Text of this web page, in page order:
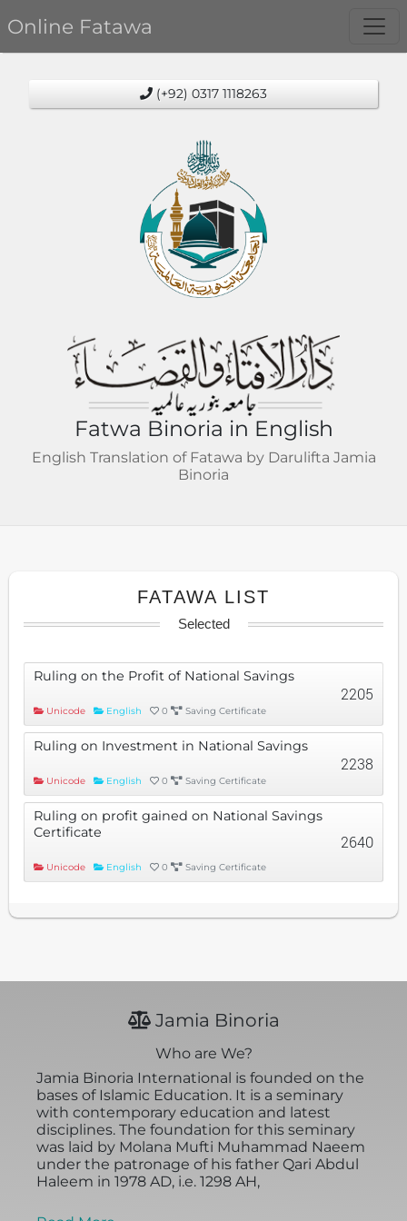
Online Fatawa
(+92) 0317 1118263
Fatwa Binoria in English
English Translation of Fatawa by Darulifta Jamia
Binoria
FATAWA LIST
Selected
Ruling on the Profit of National Savings
Unicode English 0 Saving Certificate
2205
Ruling on Investment in National Savings
Unicode English 0 Saving Certificate
2238
Ruling on profit gained on National Savings
Certificate
Unicode English 0 Saving Certificate
2640
Jamia Binoria
Who are We?
Jamia Binoria International is founded on the
bases of Islamic Education. It is a seminary
with contemporary education and latest
disciplines. The foundation for this seminary
was laid by Molana Mufti Muhammad Naeem
under the patronage of his father Qari Abdul
Haleem in 1978 AD, i.e. 1298 AH,